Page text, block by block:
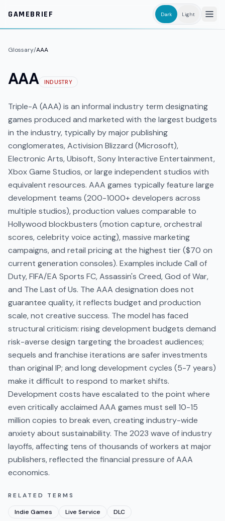
GAMEBRIEF
Dark Light
Glossary/AAA
AAA INDUSTRY
Triple-A (AAA) is an informal industry term designating
games produced and marketed with the largest budgets
in the industry, typically by major publishing
conglomerates, Activision Blizzard (Microsoft),
Electronic Arts, Ubisoft, Sony Interactive Entertainment,
Xbox Game Studios, or large independent studios with
equivalent resources. AAA games typically feature large
development teams (200-1000+ developers across
multiple studios), production values comparable to
Hollywood blockbusters (motion capture, orchestral
scores, celebrity voice acting), massive marketing
campaigns, and retail pricing at the highest tier ($70 on
current generation consoles). Examples include Call of
Duty, FIFA/EA Sports FC, Assassin's Creed, God of War,
and The Last of Us. The AAA designation does not
guarantee quality, it reflects budget and production
scale, not creative success. The model has faced
structural criticism: rising development budgets demand
risk-averse design targeting the broadest audiences;
sequels and franchise iterations are safer investments
than original IP; and long development cycles (5-7 years)
make it difficult to respond to market shifts.
Development costs have escalated to the point where
even critically acclaimed AAA games must sell 10-15
million copies to break even, creating industry-wide
anxiety about sustainability. The 2023 wave of industry
layoffs, affecting tens of thousands of workers at major
publishers, reflected the financial pressure of AAA
economics.
RELATED TERMS
Indie Games Live Service DLC